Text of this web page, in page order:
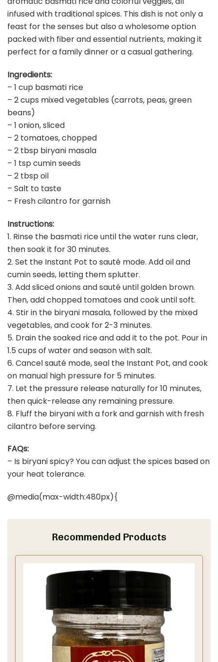
infused with traditional spices. This dish is not only a
feast for the senses but also a wholesome option
packed with fiber and essential nutrients, making it
perfect for a family dinner or a casual gathering.
Ingredients:
– 1 cup basmati rice
– 2 cups mixed vegetables (carrots, peas, green
beans)
– 1 onion, sliced
– 2 tomatoes, chopped
– 2 tbsp biryani masala
– 1 tsp cumin seeds
– 2 tbsp oil
– Salt to taste
– Fresh cilantro for garnish
Instructions:
1. Rinse the basmati rice until the water runs clear,
then soak it for 30 minutes.
2. Set the Instant Pot to sauté mode. Add oil and
cumin seeds, letting them splutter.
3. Add sliced onions and sauté until golden brown.
Then, add chopped tomatoes and cook until soft.
4. Stir in the biryani masala, followed by the mixed
vegetables, and cook for 2-3 minutes.
5. Drain the soaked rice and add it to the pot. Pour in
1.5 cups of water and season with salt.
6. Cancel sauté mode, seal the Instant Pot, and cook
on manual high pressure for 5 minutes.
7. Let the pressure release naturally for 10 minutes,
then quick-release any remaining pressure.
8. Fluff the biryani with a fork and garnish with fresh
cilantro before serving.
FAQs:
– Is biryani spicy? You can adjust the spices based on
your heat tolerance.
@media(max-width:480px){
Recommended Products